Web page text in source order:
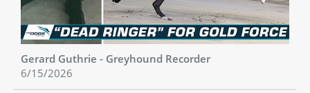
Gerard Guthrie - Greyhound Recorder
6/15/2026